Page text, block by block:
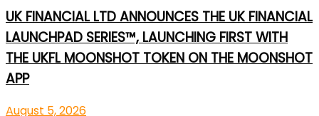
UK FINANCIAL LTD ANNOUNCES THE UK FINANCIAL
LAUNCHPAD SERIES™, LAUNCHING FIRST WITH
THE UKFL MOONSHOT TOKEN ON THE MOONSHOT
APP
August 5, 2026